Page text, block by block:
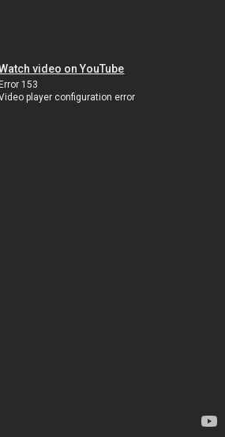
video on YouTube
Error 153
player configuration error